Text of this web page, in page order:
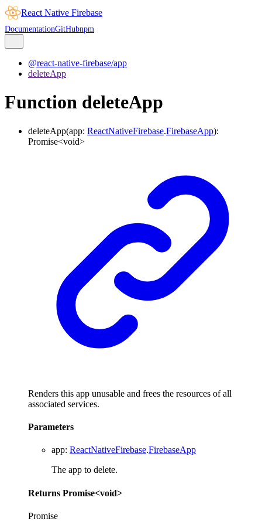
React Native Firebase
DocumentationGitHubnpm
@react-native-firebase/app
deleteApp
Function deleteApp
deleteApp(app: ReactNativeFirebase.FirebaseApp):
Promise<void>
Renders this app unusable and frees the resources of all
associated services.
Parameters
app: ReactNativeFirebase.FirebaseApp
The app to delete.
Returns Promise<void>
Promise